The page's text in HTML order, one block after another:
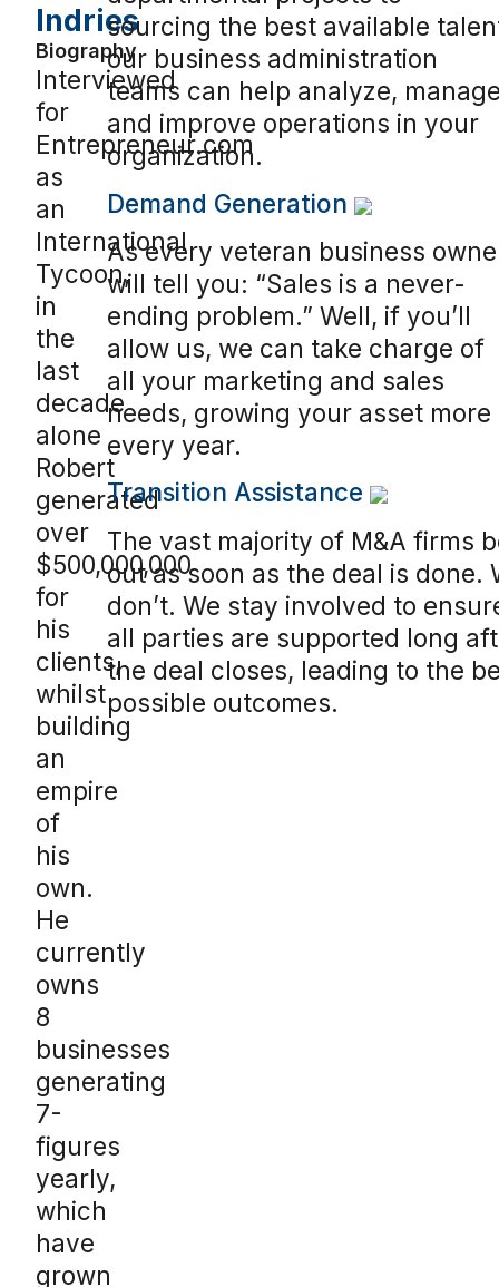
Indries
Biography
Interviewed
for
Entrepreneur.com
as
an
International
Tycoon,
in
the
last
decade
alone
Robert
generated
over
$500,000,000
for
his
clients,
whilst
building
an
empire
of
his
own.
He
currently
owns
8
businesses
generating
7-
figures
yearly,
which
have
grown
sourcing the best available
our business administration
teams can help analyze,
and improve operations in your
organization.
Demand Generation
As every veteran business
will tell you: “Sales is a never-
ending problem.” Well, if you’ll
allow us, we can take charge of
all your marketing and sales
needs, growing your asset more
every year.
Transition Assistance
The vast majority of M&A firms
out as soon as the deal is done.
don’t. We stay involved to
all parties are supported long
the deal closes, leading to the
possible outcomes.